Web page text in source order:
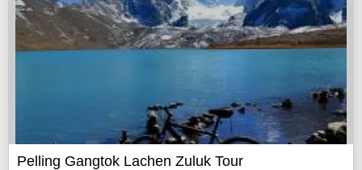
Pelling Gangtok Lachen Zuluk Tour